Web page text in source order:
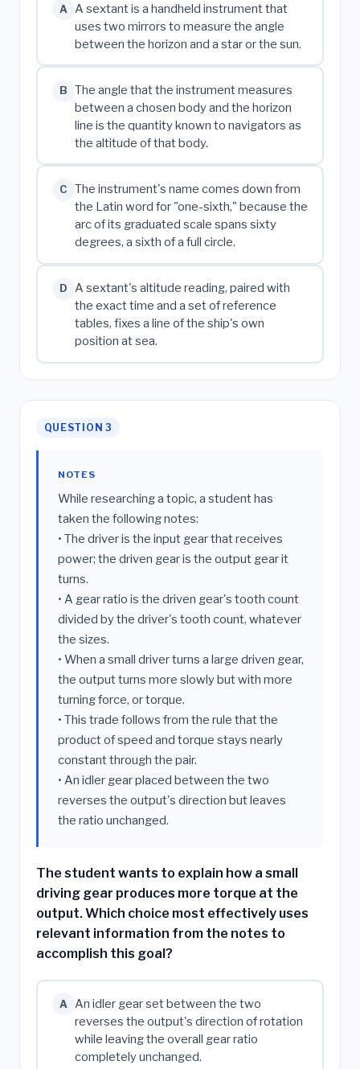
A
A sextant is a handheld instrument that
uses two mirrors to measure the angle
between the horizon and a star or the sun.
B
The angle that the instrument measures
between a chosen body and the horizon
line is the quantity known to navigators as
the altitude of that body.
C
The instrument's name comes down from
the Latin word for "one-sixth," because the
arc of its graduated scale spans sixty
degrees, a sixth of a full circle.
D
A sextant's altitude reading, paired with
the exact time and a set of reference
tables, fixes a line of the ship's own
position at sea.
QUESTION 3
NOTES
While researching a topic, a student has
taken the following notes:
• The driver is the input gear that receives
power; the driven gear is the output gear it
turns.
• A gear ratio is the driven gear's tooth count
divided by the driver's tooth count, whatever
the sizes.
• When a small driver turns a large driven gear,
the output turns more slowly but with more
turning force, or torque.
• This trade follows from the rule that the
product of speed and torque stays nearly
constant through the pair.
• An idler gear placed between the two
reverses the output's direction but leaves
the ratio unchanged.
The student wants to explain how a small
driving gear produces more torque at the
output. Which choice most effectively uses
relevant information from the notes to
accomplish this goal?
A
An idler gear set between the two
reverses the output's direction of rotation
while leaving the overall gear ratio
completely unchanged.